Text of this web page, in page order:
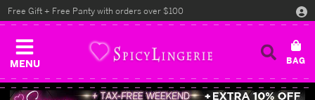
MENU
Free Gift + Free Panty with orders over $100